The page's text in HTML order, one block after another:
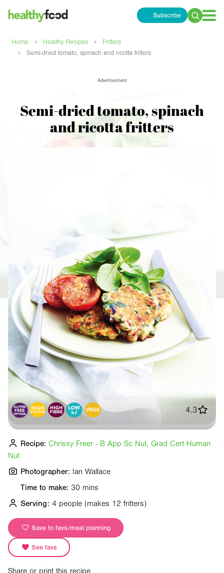
Subscribe
Search
Home › Healthy Recipes › Fritters
› Semi-dried tomato, spinach and ricotta fritters
Advertisement
Semi-dried tomato, spinach
and ricotta fritters
Time to make: 30 mins
Serving: 4 people (makes 12 fritters)
Save to favs/meal planning
See favs
Share or print this recipe
4.3
Recipe: Chrissy Freer - B App Sc Nut, Grad Cert Human
Nut
Photographer: Ian Wallace